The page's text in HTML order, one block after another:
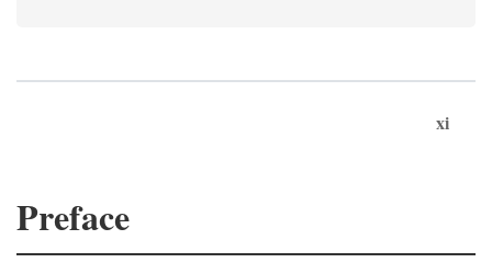
xi
Preface